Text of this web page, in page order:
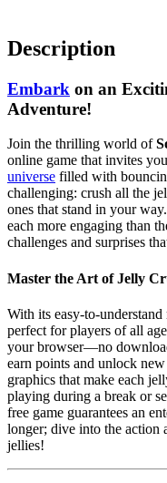
Description
Embark on an
Adventure!
Join the thrilling world of
online game that invites
universe filled with
challenging: crush all the
ones that stand in your
each more engaging than
challenges and surprises
Master the Art of Jelly
With its easy-to-understand
perfect for players of all
your browser—no
earn points and unlock
graphics that make each
playing during a break or
free game guarantees an
longer; dive into the action
jellies!